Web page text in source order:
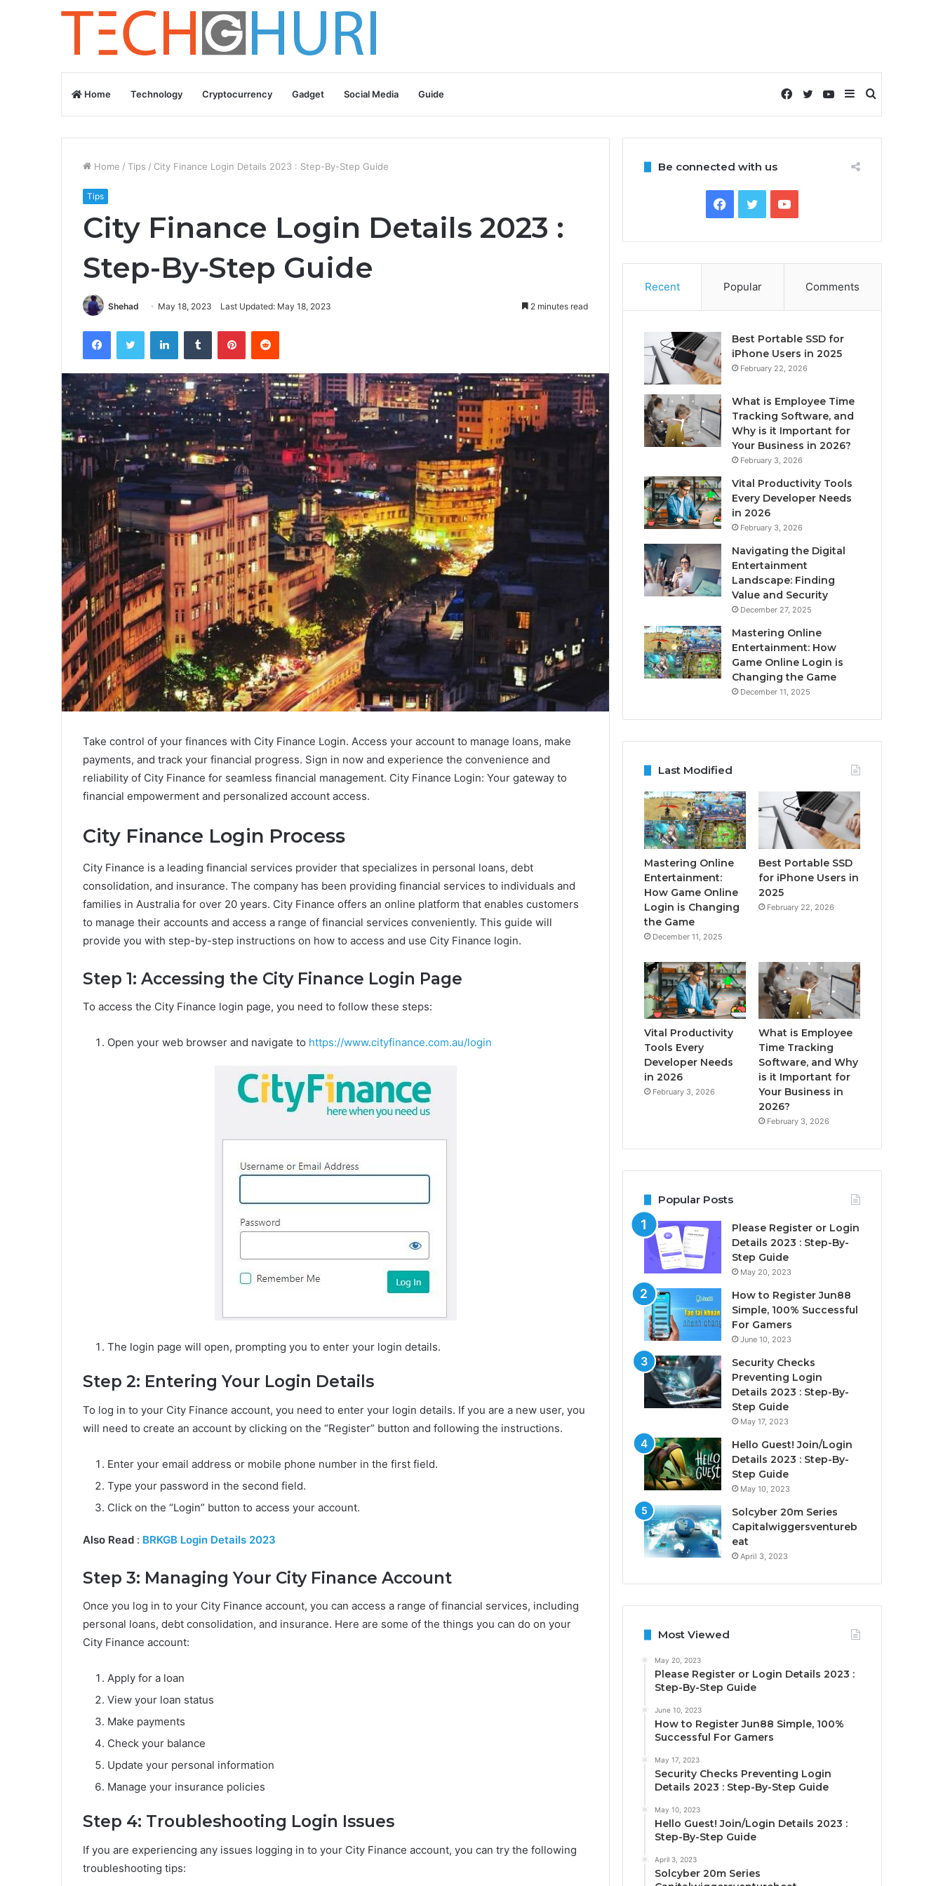
Home Technology Cryptocurrency Gadget Social Media Guide Search
for
Sidebar
YouTube
Twitter
Facebook
Home / Tips / City Finance Login Details 2023 : Step-By-Step Guide
Tips
City Finance Login Details 2023 :
Step-By-Step Guide
Shehad May 18, 2023 Last Updated: May 18, 2023 2 minutes read
FacebookTwitter LinkedInTumblr PinterestReddit
Take control of your finances with City Finance Login. Access your account to manage loans, make
payments, and track your financial progress. Sign in now and experience the convenience and
reliability of City Finance for seamless financial management. City Finance Login: Your gateway to
financial empowerment and personalized account access.
City Finance Login Process
City Finance is a leading financial services provider that specializes in personal loans, debt
consolidation, and insurance. The company has been providing financial services to individuals and
families in Australia for over 20 years. City Finance offers an online platform that enables customers
to manage their accounts and access a range of financial services conveniently. This guide will
provide you with step-by-step instructions on how to access and use City Finance login.
Step 1: Accessing the City Finance Login Page
To access the City Finance login page, you need to follow these steps:
Open your web browser and navigate to https://www.cityfinance.com.au/login
The login page will open, prompting you to enter your login details.
Step 2: Entering Your Login Details
To log in to your City Finance account, you need to enter your login details. If you are a new user, you
will need to create an account by clicking on the “Register” button and following the instructions.
Enter your email address or mobile phone number in the first field.
Type your password in the second field.
Click on the “Login” button to access your account.
Also Read : BRKGB Login Details 2023
Step 3: Managing Your City Finance Account
Once you log in to your City Finance account, you can access a range of financial services, including
personal loans, debt consolidation, and insurance. Here are some of the things you can do on your
City Finance account:
Apply for a loan
View your loan status
Make payments
Check your balance
Update your personal information
Manage your insurance policies
Step 4: Troubleshooting Login Issues
If you are experiencing any issues logging in to your City Finance account, you can try the following
troubleshooting tips:
Be connected with us
Facebook
TwitterYouTube
Recent Popular Comments
Best Portable SSD for
iPhone Users in 2025
February 22, 2026
What is Employee Time
Tracking Software, and
Why is it Important for
Your Business in 2026?
February 3, 2026
Vital Productivity Tools
Every Developer Needs
in 2026
February 3, 2026
Navigating the Digital
Entertainment
Landscape: Finding
Value and Security
December 27, 2025
Mastering Online
Entertainment: How
Game Online Login is
Changing the Game
December 11, 2025
Last Modified
Mastering Online
Entertainment:
How Game Online
Login is Changing
the Game
December 11, 2025
Best Portable SSD
for iPhone Users in
2025
February 22, 2026
Vital Productivity
Tools Every
Developer Needs
in 2026
February 3, 2026
What is Employee
Time Tracking
Software, and Why
is it Important for
Your Business in
2026?
February 3, 2026
Popular Posts
Please Register or Login
Details 2023 : Step-By-
Step Guide
May 20, 2023
How to Register Jun88
Simple, 100% Successful
For Gamers
June 10, 2023
Security Checks
Preventing Login
Details 2023 : Step-By-
Step Guide
May 17, 2023
Hello Guest! Join/Login
Details 2023 : Step-By-
Step Guide
May 10, 2023
Solcyber 20m Series
Capitalwiggersventureb
eat
April 3, 2023
Most Viewed
May 20, 2023
Please Register or Login Details 2023 :
Step-By-Step Guide
June 10, 2023
How to Register Jun88 Simple, 100%
Successful For Gamers
May 17, 2023
Security Checks Preventing Login
Details 2023 : Step-By-Step Guide
May 10, 2023
Hello Guest! Join/Login Details 2023 :
Step-By-Step Guide
April 3, 2023
Solcyber 20m Series